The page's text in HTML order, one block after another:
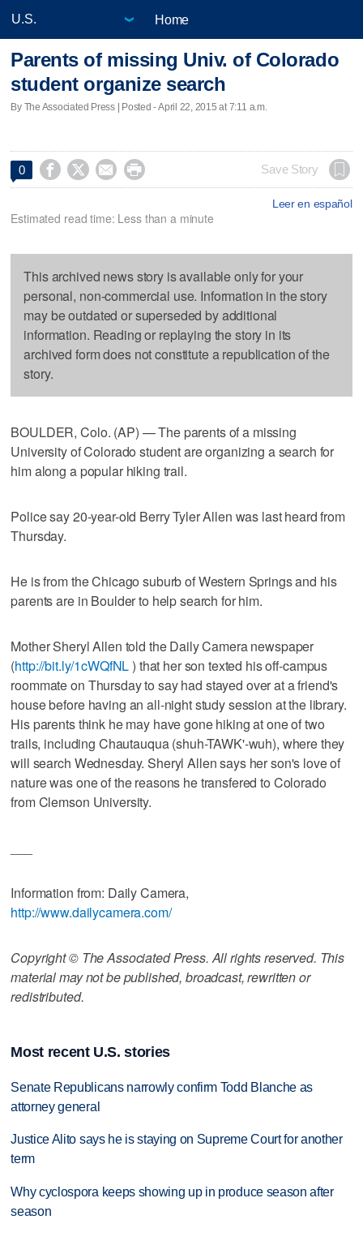
Home
Parents of missing Univ. of Colorado
student organize search
By The Associated Press | Posted - April 22, 2015 at 7:11 a.m.
0     Save Story
Leer en español
Estimated read time: Less than a minute
This archived news story is available only for your
personal, non-commercial use. Information in the story
may be outdated or superseded by additional
information. Reading or replaying the story in its
archived form does not constitute a republication of the
story.
BOULDER, Colo. (AP) — The parents of a missing
University of Colorado student are organizing a search for
him along a popular hiking trail.
Police say 20-year-old Berry Tyler Allen was last heard from
Thursday.
He is from the Chicago suburb of Western Springs and his
parents are in Boulder to help search for him.
Mother Sheryl Allen told the Daily Camera newspaper
(http://bit.ly/1cWQfNL) that her son texted his off-campus
roommate on Thursday to say had stayed over at a friend's
house before having an all-night study session at the library.
His parents think he may have gone hiking at one of two
trails, including Chautauqua (shuh-TAWK'-wuh), where they
will search Wednesday. Sheryl Allen says her son's love of
nature was one of the reasons he transfered to Colorado
from Clemson University.
Information from: Daily Camera,
http://www.dailycamera.com/
Copyright © The Associated Press. All rights reserved. This
material may not be published, broadcast, rewritten or
redistributed.
Most recent U.S. stories
Senate Republicans narrowly confirm Todd Blanche as
attorney general
Justice Alito says he is staying on Supreme Court for another
term
Why cyclospora keeps showing up in produce season after
season